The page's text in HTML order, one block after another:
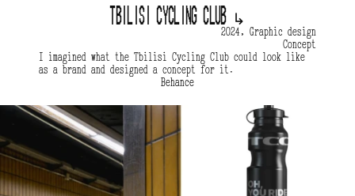
Tbilisi Cycling Club ↳
2024, Graphic design
Concept
I imagined what the Tbilisi Cycling Club could look like
as a brand and designed a concept for it.
Behance